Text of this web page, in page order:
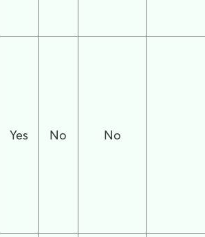
Yes No No